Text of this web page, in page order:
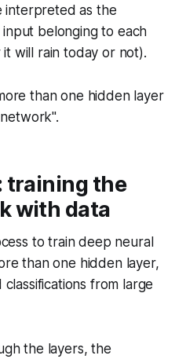
interpreted as the
belonging to each
will rain today or not).
than one hidden layer
training the
with data
to train deep neural
than one hidden layer,
from large
the layers, the